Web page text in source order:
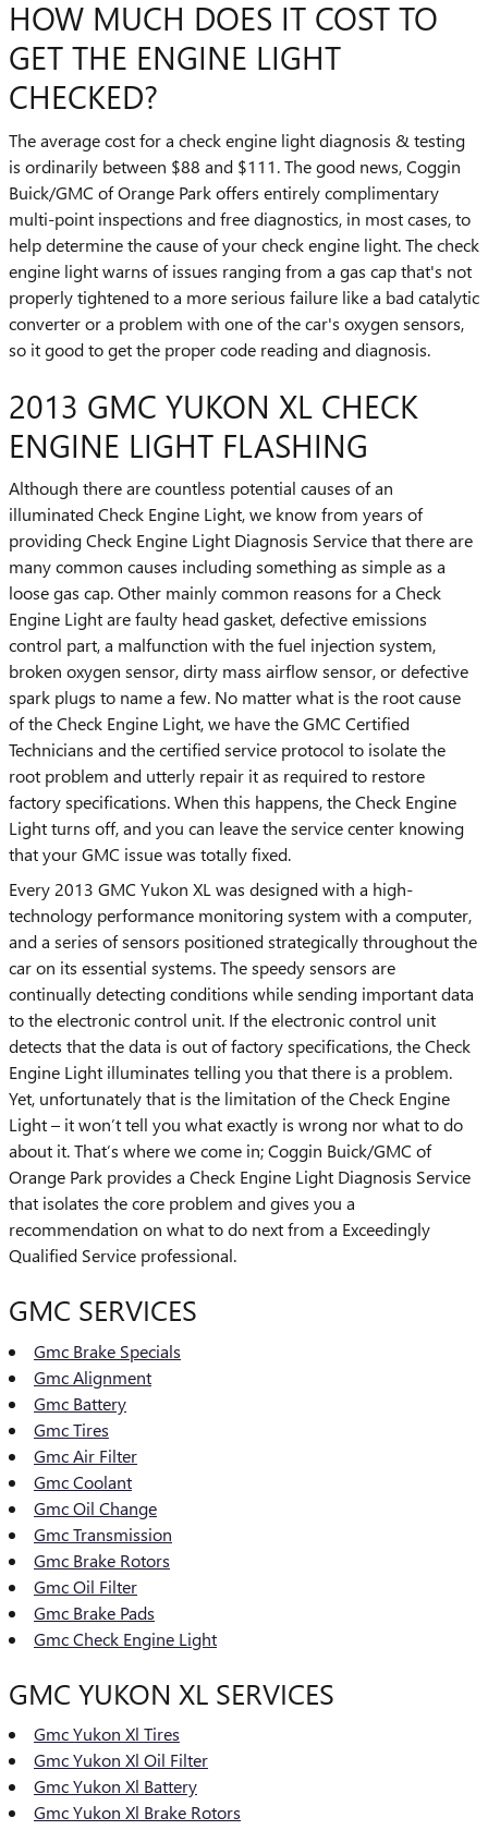
HOW MUCH DOES IT COST TO
GET THE ENGINE LIGHT
CHECKED?
The average cost for a check engine light diagnosis & testing
is ordinarily between $88 and $111. The good news, Coggin
Buick/GMC of Orange Park offers entirely complimentary
multi-point inspections and free diagnostics, in most cases, to
help determine the cause of your check engine light. The check
engine light warns of issues ranging from a gas cap that's not
properly tightened to a more serious failure like a bad catalytic
converter or a problem with one of the car's oxygen sensors,
so it good to get the proper code reading and diagnosis.
2013 GMC YUKON XL CHECK
ENGINE LIGHT FLASHING
Although there are countless potential causes of an
illuminated Check Engine Light, we know from years of
providing Check Engine Light Diagnosis Service that there are
many common causes including something as simple as a
loose gas cap. Other mainly common reasons for a Check
Engine Light are faulty head gasket, defective emissions
control part, a malfunction with the fuel injection system,
broken oxygen sensor, dirty mass airflow sensor, or defective
spark plugs to name a few. No matter what is the root cause
of the Check Engine Light, we have the GMC Certified
Technicians and the certified service protocol to isolate the
root problem and utterly repair it as required to restore
factory specifications. When this happens, the Check Engine
Light turns off, and you can leave the service center knowing
that your GMC issue was totally fixed.
Every 2013 GMC Yukon XL was designed with a high-
technology performance monitoring system with a computer,
and a series of sensors positioned strategically throughout the
car on its essential systems. The speedy sensors are
continually detecting conditions while sending important data
to the electronic control unit. If the electronic control unit
detects that the data is out of factory specifications, the Check
Engine Light illuminates telling you that there is a problem.
Yet, unfortunately that is the limitation of the Check Engine
Light – it won’t tell you what exactly is wrong nor what to do
about it. That’s where we come in; Coggin Buick/GMC of
Orange Park provides a Check Engine Light Diagnosis Service
that isolates the core problem and gives you a
recommendation on what to do next from a Exceedingly
Qualified Service professional.
GMC SERVICES
Gmc Brake Specials
Gmc Alignment
Gmc Battery
Gmc Tires
Gmc Air Filter
Gmc Coolant
Gmc Oil Change
Gmc Transmission
Gmc Brake Rotors
Gmc Oil Filter
Gmc Brake Pads
Gmc Check Engine Light
GMC YUKON XL SERVICES
Gmc Yukon Xl Tires
Gmc Yukon Xl Oil Filter
Gmc Yukon Xl Battery
Gmc Yukon Xl Brake Rotors